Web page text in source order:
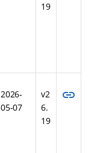
19
2026-
05-07
v2
6.
19
link